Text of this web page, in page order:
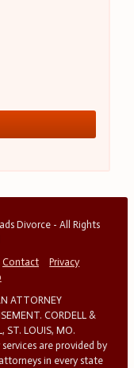
Divorce - All Rights
Contact
Privacy
ATTORNEY
CORDELL &
ST. LOUIS, MO.
are provided by
in every state